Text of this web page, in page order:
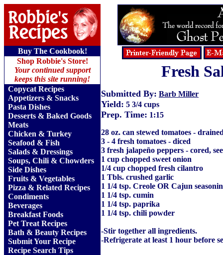
Buy The Cookbook!
Shop Robbie's Store!
Your continued support
keeps this site running!
Copycat Recipes
Appetizers & Snacks
Pasta Dishes
Desserts & Baked Goods
Meats
Chicken & Turkey
Seafood & Fish
Salads & Dressings
Soups, Chili & Chowders
Side Dishes
Fruits & Vegetables
Pizza & Related Recipes
Condiments
Beverages
Breakfast Foods
Pet Treat Recipes
Bath & Beauty Recipes
Submit Your Recipe
Recipe Search Tips
Fresh
Submitted By: Barb Miller
Yield: 5 3/4 cups
Prep. Time: 1:15
28 oz. can stewed tomatoes -
3 - 4 fresh tomatoes - diced
3 fresh jalapeño peppers - cored,
1 cup chopped sweet onion
1/4 cup chopped fresh cilantro
1 Tbls. crushed garlic
1 1/4 tsp. Creole OR Cajun
1 1/4 tsp. cumin
1 1/4 tsp. paprika
1 1/4 tsp. chili powder
-Stir together all ingredients.
-Refrigerate at least 1 hour before